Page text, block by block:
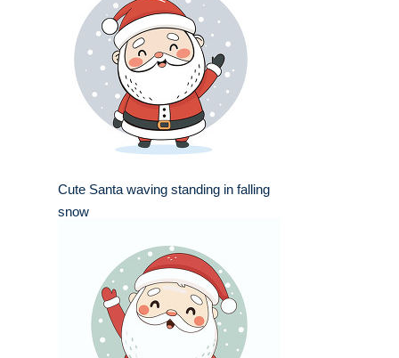
Cute Santa waving standing in falling
snow